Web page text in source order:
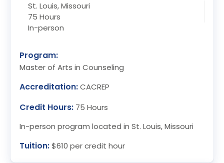
St. Louis, Missouri
75 Hours
In-person
Program:
Master of Arts in Counseling
Accreditation:CACREP
Credit Hours: 75 Hours
In-person program located in St. Louis, Missouri
Tuition:$610 per credit hour